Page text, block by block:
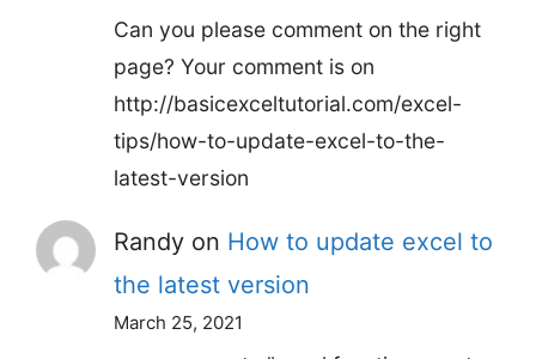
Can you please comment on the right
page? Your comment is on
http://basicexceltutorial.com/excel-
tips/how-to-update-excel-to-the-
latest-version
Randy on How to update excel to
the latest version
March 25, 2021